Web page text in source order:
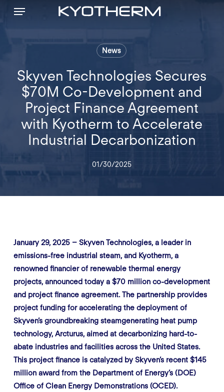
SkipMenu
News
Skyven Technologies Secures
$70M Co-Development and
Project Finance Agreement
with Kyotherm to Accelerate
Industrial Decarbonization
01/30/2025
January 29, 2025 – Skyven Technologies, a leader in
emissions-free industrial steam, and Kyotherm, a
renowned financier of renewable thermal energy
projects, announced today a $70 million co-development
and project finance agreement. The partnership provides
project funding for accelerating the deployment of
Skyven’s groundbreaking steamgenerating heat pump
technology, Arcturus, aimed at decarbonizing hard-to-
abate industries and facilities across the United States.
This project finance is catalyzed by Skyven’s recent $145
million award from the Department of Energy’s (DOE)
Office of Clean Energy Demonstrations (OCED).